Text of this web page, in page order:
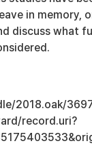
in memory,
discuss what
2018.oak/
record.uri?